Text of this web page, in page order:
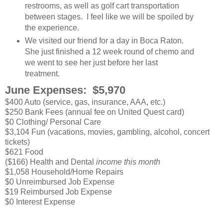
restrooms, as well as golf cart transportation
between stages. I feel like we will be spoiled by
the experience.
We visited our friend for a day in Boca Raton.
She just finished a 12 week round of chemo and
we went to see her just before her last
treatment.
June Expenses: $5,970
$400 Auto (service, gas, insurance, AAA, etc.)
$250 Bank Fees (annual fee on United Quest card)
$0 Clothing/ Personal Care
$3,104 Fun (vacations, movies, gambling, alcohol, concert
tickets)
$621 Food
($166) Health and Dental income this month
$1,058 Household/Home Repairs
$0 Unreimbursed Job Expense
$19 Reimbursed Job Expense
$0 Interest Expense